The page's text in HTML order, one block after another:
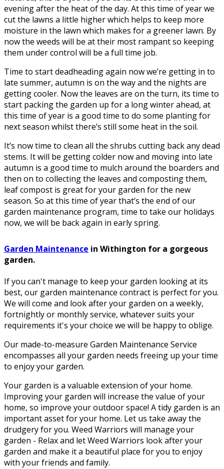
evening after the heat of the day. At this time of year we
cut the lawns a little higher which helps to keep more
moisture in the lawn which makes for a greener lawn. By
now the weeds will be at their most rampant so keeping
them under control will be a full time job.
Time to start deadheading again now we’re getting in to
late summer, autumn is on the way and the nights are
getting cooler. Now the leaves are on the turn, its time to
start packing the garden up for a long winter ahead, at
this time of year is a good time to do some planting for
next season whilst there’s still some heat in the soil.
It’s now time to clean all the shrubs cutting back any dead
stems. It will be getting colder now and moving into late
autumn is a good time to mulch around the boarders and
then on to collecting the leaves and composting them,
leaf compost is great for your garden for the new
season. So at this time of year that’s the end of our
garden maintenance program, time to take our holidays
now, we will be back again in early spring.
Garden Maintenance in Withington for a gorgeous
garden.
If you can't manage to keep your garden looking at its
best, our garden maintenance contract is perfect for you.
We will come and look after your garden on a weekly,
fortnightly or monthly service, whatever suits your
requirements it's your choice we will be happy to oblige.
Our made-to-measure Garden Maintenance Service
encompasses all your garden needs freeing up your time
to enjoy your garden.
Your garden is a valuable extension of your home.
Improving your garden will increase the value of your
home, so improve your outdoor space! A tidy garden is an
important asset for your home. Let us take away the
drudgery for you. Weed Warriors will manage your
garden - Relax and let Weed Warriors look after your
garden and make it a beautiful place for you to enjoy
with your friends and family.